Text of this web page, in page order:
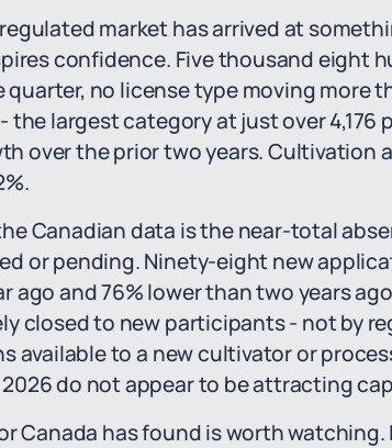
market has arrived at
confidence. Five thousand eight
quarter, no license type moving more
the largest category at just over 4,176
over the prior two years.
Canadian data is the near-total
or pending. Ninety-eight new
ago and 76% lower than two years
closed to new participants - not by
available to a new cultivator or
do not appear to be attracting
Canada has found is worth